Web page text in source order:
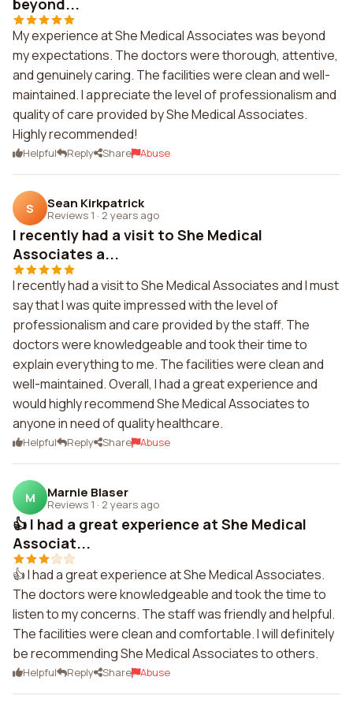
beyond...
My experience at She Medical Associates was beyond
my expectations. The doctors were thorough, attentive,
and genuinely caring. The facilities were clean and well-
maintained. I appreciate the level of professionalism and
quality of care provided by She Medical Associates.
Highly recommended!
Helpful Reply Share Abuse
S Sean Kirkpatrick
Reviews 1 · 2 years ago
I recently had a visit to She Medical
Associates a...
I recently had a visit to She Medical Associates and I must
say that I was quite impressed with the level of
professionalism and care provided by the staff. The
doctors were knowledgeable and took their time to
explain everything to me. The facilities were clean and
well-maintained. Overall, I had a great experience and
would highly recommend She Medical Associates to
anyone in need of quality healthcare.
Helpful Reply Share Abuse
M Marnie Blaser
Reviews 1 · 2 years ago
👍 I had a great experience at She Medical
Associat...
👍 I had a great experience at She Medical Associates.
The doctors were knowledgeable and took the time to
listen to my concerns. The staff was friendly and helpful.
The facilities were clean and comfortable. I will definitely
be recommending She Medical Associates to others.
Helpful Reply Share Abuse